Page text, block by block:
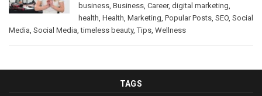
business Business Career, digital marketing
health Health Marketing Popular Posts SEO Social
Media Social Media ,timeless beauty,Tips Wellness
TAGS